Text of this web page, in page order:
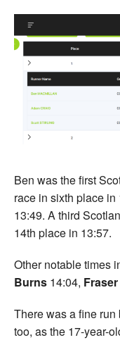
Ben was the first
race in sixth place
13:49. A third
14th place in 13:57.
Other notable times
Burns 14:04,
There was a fine run
too, as the 17-year-